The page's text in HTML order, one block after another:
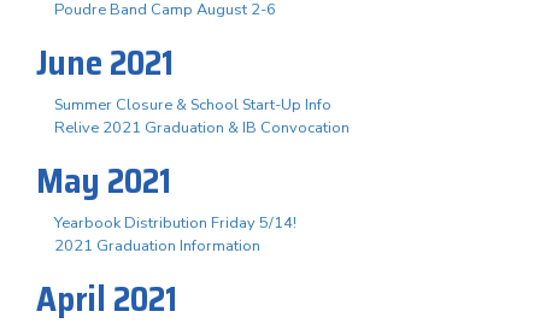
Poudre Band Camp August 2-6
June 2021
Summer Closure & School Start-Up Info
Relive 2021 Graduation & IB Convocation
May 2021
Yearbook Distribution Friday 5/14!
2021 Graduation Information
April 2021